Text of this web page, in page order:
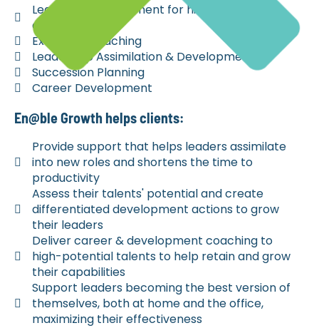
Leadership Assessment for hiring and
development
Executive Coaching
Leadership Assimilation & Development
Succession Planning
Career Development
En@ble Growth helps clients:
Provide support that helps leaders assimilate
into new roles and shortens the time to
productivity
Assess their talents' potential and create
differentiated development actions to grow
their leaders
Deliver career & development coaching to
high-potential talents to help retain and grow
their capabilities
Support leaders becoming the best version of
themselves, both at home and the office,
maximizing their effectiveness